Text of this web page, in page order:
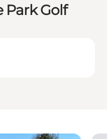
Park Golf